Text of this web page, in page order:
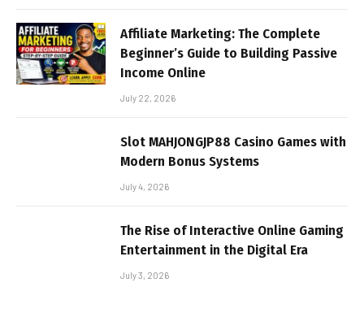
Affiliate Marketing: The Complete
Beginner’s Guide to Building Passive
Income Online
July 22, 2026
Slot MAHJONGJP88 Casino Games with
Modern Bonus Systems
July 4, 2026
The Rise of Interactive Online Gaming
Entertainment in the Digital Era
July 3, 2026